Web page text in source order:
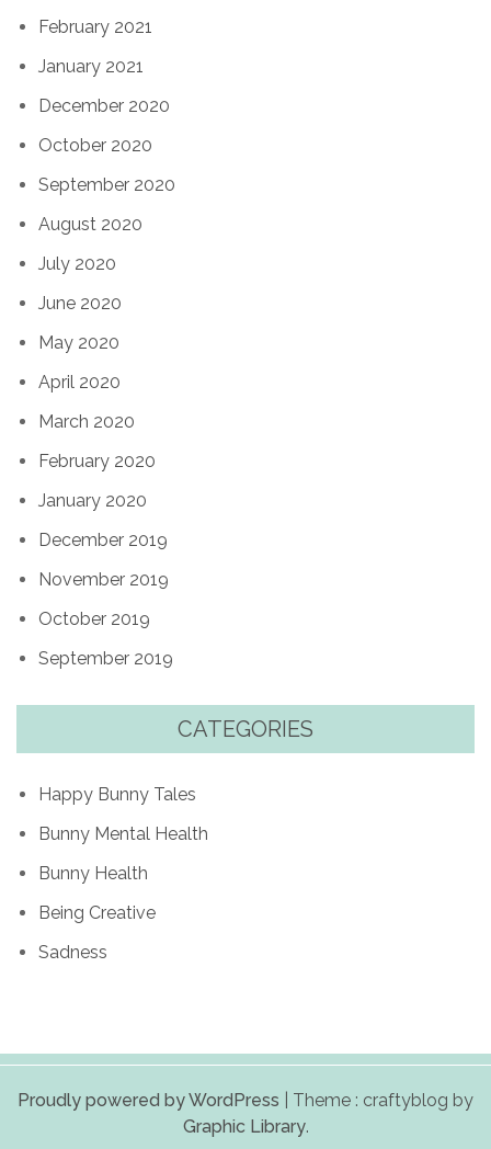
February 2021
January 2021
December 2020
October 2020
September 2020
August 2020
July 2020
June 2020
May 2020
April 2020
March 2020
February 2020
January 2020
December 2019
November 2019
October 2019
September 2019
CATEGORIES
Happy Bunny Tales
Bunny Mental Health
Bunny Health
Being Creative
Sadness
Proudly powered by WordPress
Theme : craftyblog by
Graphic Library.